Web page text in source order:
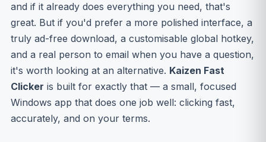
and if it already does everything you need, that's
great. But if you'd prefer a more polished interface, a
truly ad-free download, a customisable global hotkey,
and a real person to email when you have a question,
it's worth looking at an alternative. Kaizen Fast
Clicker is built for exactly that — a small, focused
Windows app that does one job well: clicking fast,
accurately, and on your terms.